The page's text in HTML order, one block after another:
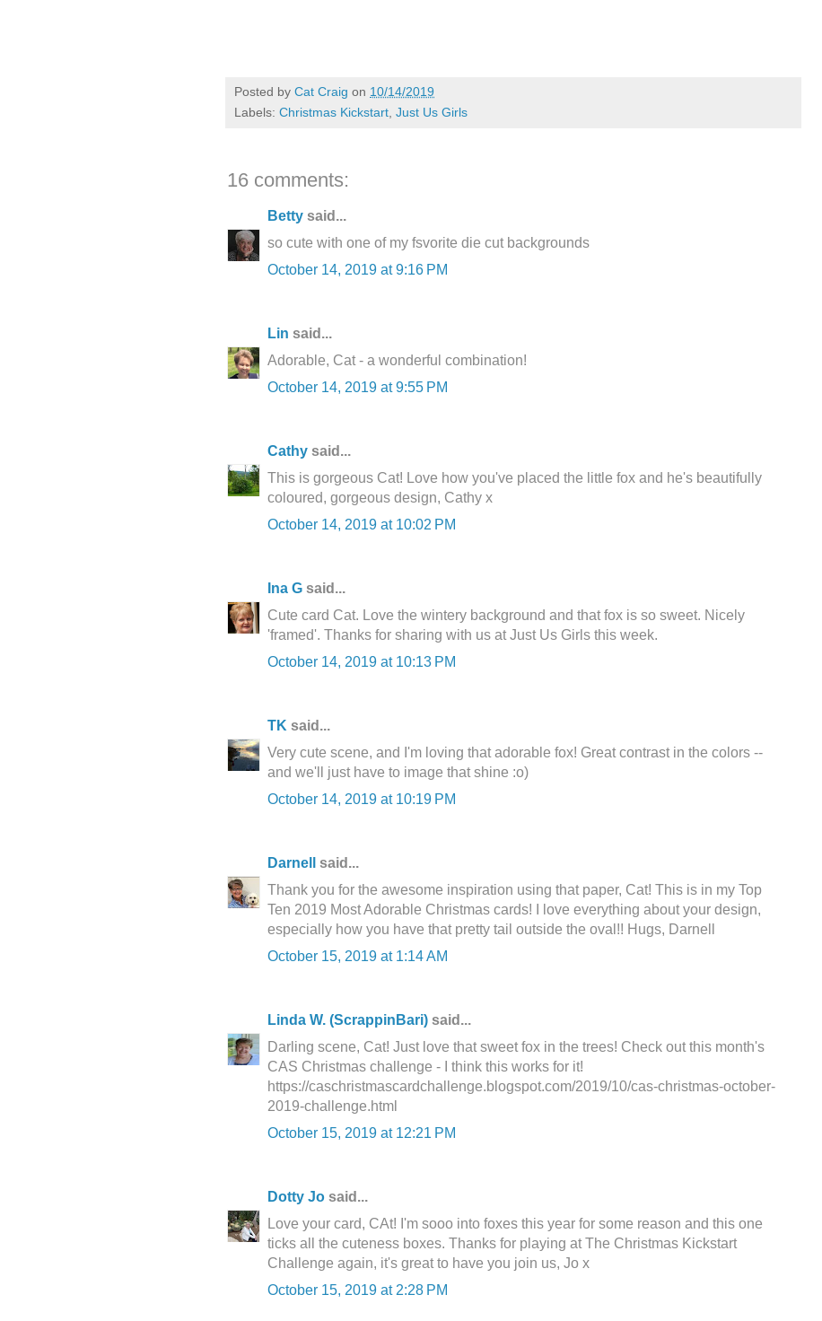
Posted by Cat Craig on 10/14/2019
Labels: Christmas Kickstart Just Us Girls
16 comments:
Betty said...
so cute with one of my fsvorite die cut backgrounds
October 14, 2019 at 9:16 PM
Lin said...
Adorable, Cat - a wonderful combination!
October 14, 2019 at 9:55 PM
Cathy said...
This is gorgeous Cat! Love how you've placed the little fox and he's beautifully
coloured, gorgeous design, Cathy x
October 14, 2019 at 10:02 PM
Ina G said...
Cute card Cat. Love the wintery background and that fox is so sweet. Nicely
'framed'. Thanks for sharing with us at Just Us Girls this week.
October 14, 2019 at 10:13 PM
TK said...
Very cute scene, and I'm loving that adorable fox! Great contrast in the colors --
and we'll just have to image that shine :o)
October 14, 2019 at 10:19 PM
Darnell
said...
Thank you for the awesome inspiration using that paper, Cat! This is in my Top
Ten 2019 Most Adorable Christmas cards! I love everything about your design,
especially how you have that pretty tail outside the oval!! Hugs, Darnell
October 15, 2019 at 1:14 AM
Linda W. (ScrappinBari) said...
Darling scene, Cat! Just love that sweet fox in the trees! Check out this month's
CAS Christmas challenge - I think this works for it!
https://caschristmascardchallenge.blogspot.com/2019/10/cas-christmas-october-
2019-challenge.html
October 15, 2019 at 12:21 PM
Dotty Jo said...
Love your card, CAt! I'm sooo into foxes this year for some reason and this one
ticks all the cuteness boxes. Thanks for playing at The Christmas Kickstart
Challenge again, it's great to have you join us, Jo x
October 15, 2019 at 2:28 PM